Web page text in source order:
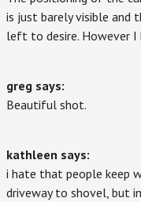
is just barely visible and
left to desire. However I
greg says:
Beautiful shot.
kathleen says:
i hate that people keep
driveway to shovel, but